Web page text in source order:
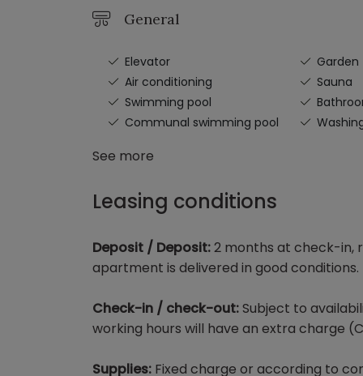
General
Elevator
Air conditioning
Swimming pool
Communal swimming pool
Garden
Sauna
See more
Leasing conditions
Deposit / Deposit:2 months at check-in,
apartment is delivered in good conditions.
Check-in / check-out:Subject to
working hours will have an extra charge
Supplies: Fixed charge or according to